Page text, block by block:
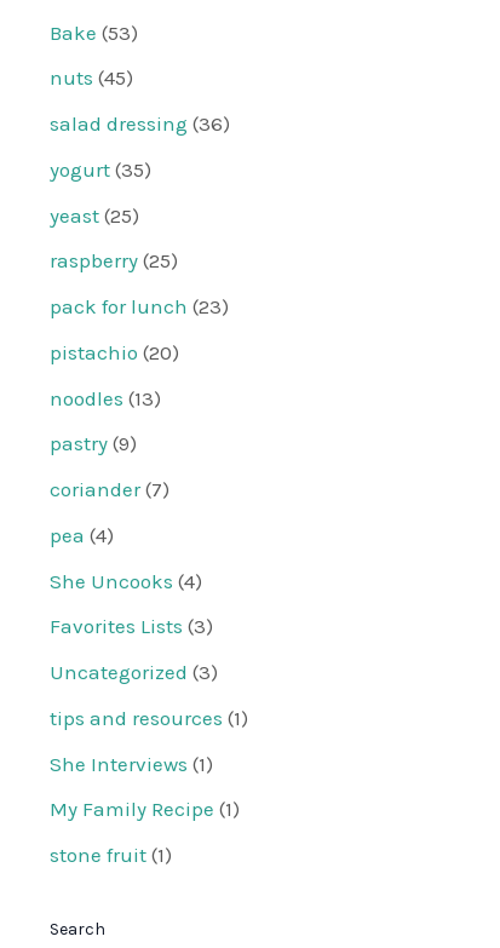
Bake (53)
nuts (45)
salad dressing (36)
yogurt (35)
yeast (25)
raspberry (25)
pack for lunch (23)
pistachio (20)
noodles (13)
pastry (9)
coriander(7)
pea (4)
She Uncooks (4)
Favorites Lists (3)
Uncategorized (3)
tips and resources (1)
She Interviews (1)
My Family Recipe (1)
stone fruit (1)
Search